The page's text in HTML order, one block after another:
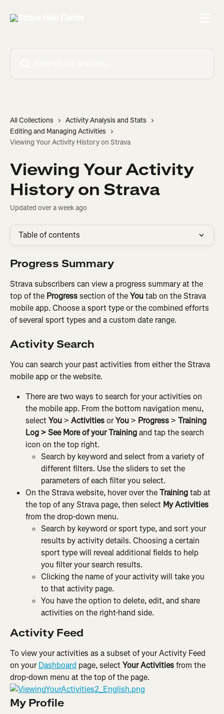
All Collections
Activity Analysis and Stats
Editing and Managing Activities
Viewing Your Activity History on Strava
Viewing Your Activity
History on Strava
Updated over a week ago
Table of contents
Progress Summary
Strava subscribers can view a progress summary at the
top of the Progress section of the You tab on the Strava
mobile app. Choose a sport type or the combined efforts
of several sport types and a custom date range.
Activity Search
You can search your past activities from either the Strava
mobile app or the website.
There are two ways to search for your activities on
the mobile app. From the bottom navigation menu,
select You > Activities or You > Progress > Training
Log > See More of your Training and tap the search
icon on the top right.
Search by keyword and select from a variety of
different filters. Use the sliders to set the
parameters of each filter you select.
On the Strava website, hover over the Training tab at
the top of any Strava page, then select My Activities
from the drop-down menu.
Search by keyword or sport type, and sort your
results by activity details. Choosing a certain
sport type will reveal additional fields to help
you filter your search results.
Clicking the name of your activity will take you
to that activity page.
You have the option to delete, edit, and share
activities on the right-hand side.
Activity Feed
To view your activities as a subset of your Activity Feed
on your Dashboard page, select Your Activities from the
drop-down menu at the top of the page.
My Profile